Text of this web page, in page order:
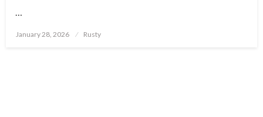
…
Posted
January 28, 2026 Rusty